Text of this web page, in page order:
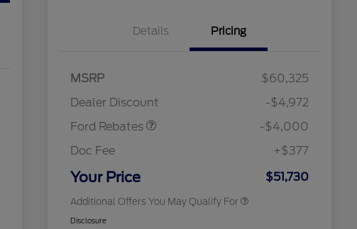
Details Pricing
MSRP
$60,325
Dealer Discount
-$4,972
Ford Rebates
SSE Down Payment
-$4,000
Doc Fee
+$377
Your Price $51,730
Additional Offers You May Qualify For
$1,000
2026 First Responder Recognition
$500
Disclosure